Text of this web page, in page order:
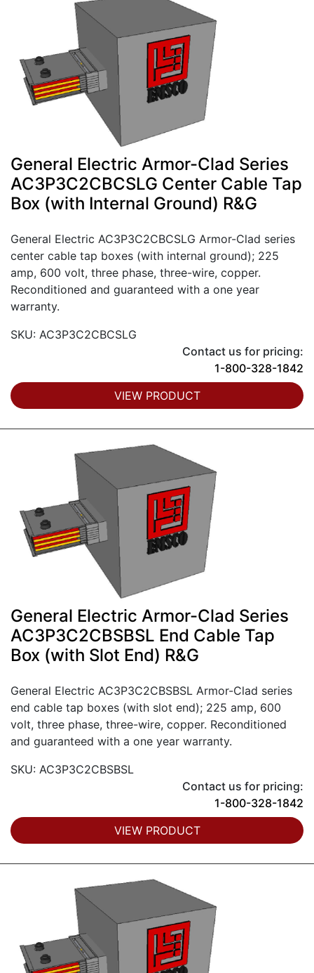
General Electric Armor-Clad Series
AC3P3C2CBCSLG Center Cable Tap
Box (with Internal Ground) R&G
General Electric AC3P3C2CBCSLG Armor-Clad series
center cable tap boxes (with internal ground); 225
amp, 600 volt, three phase, three-wire, copper.
Reconditioned and guaranteed with a one year
warranty.
SKU: AC3P3C2CBCSLG
Contact us for pricing:
1-800-328-1842
VIEW PRODUCT
General Electric Armor-Clad Series
AC3P3C2CBSBSL End Cable Tap
Box (with Slot End) R&G
General Electric AC3P3C2CBSBSL Armor-Clad series
end cable tap boxes (with slot end); 225 amp, 600
volt, three phase, three-wire, copper. Reconditioned
and guaranteed with a one year warranty.
SKU: AC3P3C2CBSBSL
Contact us for pricing:
1-800-328-1842
VIEW PRODUCT